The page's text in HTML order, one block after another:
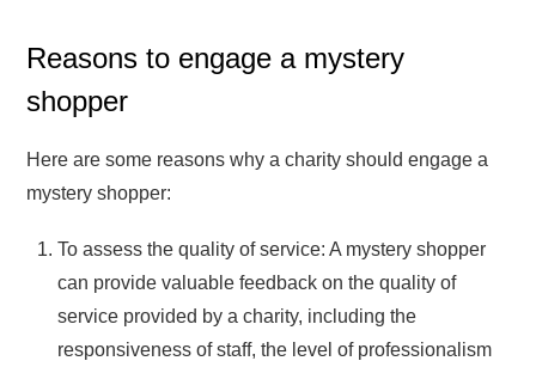
Reasons to engage a mystery
shopper
Here are some reasons why a charity should engage a
mystery shopper:
To assess the quality of service: A mystery shopper
can provide valuable feedback on the quality of
service provided by a charity, including the
responsiveness of staff, the level of professionalism